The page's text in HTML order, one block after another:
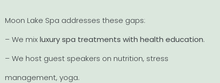
Moon Lake Spa addresses these gaps:
– We mixluxury spa treatments with health education.
– We host guest speakers on nutrition, stress
management, yoga.